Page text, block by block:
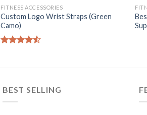
FITNESS ACCESSORIES
Custom Logo Wrist Straps (Green
Camo)
BEST SELLING